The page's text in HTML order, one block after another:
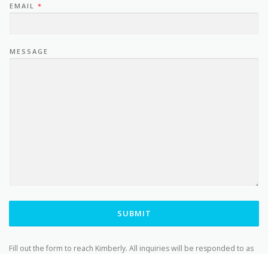
EMAIL *
MESSAGE
SUBMIT
Fill out the form to reach Kimberly. All inquiries will be responded to as